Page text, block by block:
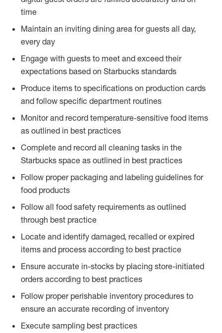
time
Maintain an inviting dining area for guests all day,
every day
Engage with guests to meet and exceed their
expectations based on Starbucks standards
Produce items to specifications on production cards
and follow specific department routines
Monitor and record temperature-sensitive food items
as outlined in best practices
Complete and record all cleaning tasks in the
Starbucks space as outlined in best practices
Follow proper packaging and labeling guidelines for
food products
Follow all food safety requirements as outlined
through best practice
Locate and identify damaged, recalled or expired
items and process according to best practice
Ensure accurate in-stocks by placing store-initiated
orders according to best practices
Follow proper perishable inventory procedures to
ensure an accurate recording of inventory
Execute sampling best practices